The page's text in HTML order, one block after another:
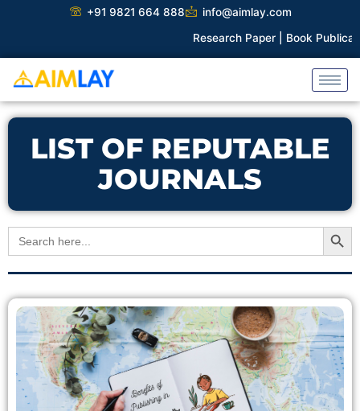
+91 9821 664 888
info@aimlay.com
Research Paper |
Book
LIST OF REPUTABLE
JOURNALS
Search
for:
Search Button